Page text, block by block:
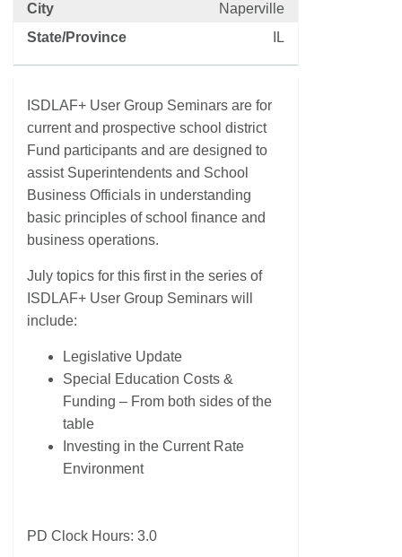
City
Naperville
State/Province
IL
ISDLAF+ User Group Seminars are for
current and prospective school district
Fund participants and are designed to
assist Superintendents and School
Business Officials in understanding
basic principles of school finance and
business operations.
July topics for this first in the series of
ISDLAF+ User Group Seminars will
include:
Legislative Update
Special Education Costs &
Funding – From both sides of the
table
Investing in the Current Rate
Environment
PD Clock Hours: 3.0